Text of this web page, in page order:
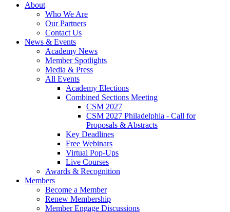
About
Who We Are
Our Partners
Contact Us
News & Events
Academy News
Member Spotlights
Media & Press
All Events
Academy Elections
Combined Sections Meeting
CSM 2027
CSM 2027 Philadelphia - Call for
Proposals & Abstracts
Key Deadlines
Free Webinars
Virtual Pop-Ups
Live Courses
Awards & Recognition
Members
Become a Member
Renew Membership
Member Engage Discussions